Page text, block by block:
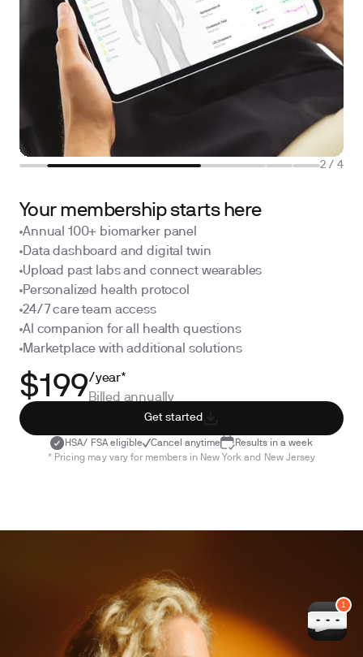
2 / 4
Your membership starts here
Annual 100+ biomarker panel
Data dashboard and digital twin
Upload past labs and connect wearables
Personalized health protocol
24/7 care team access
AI companion for all health questions
Marketplace with additional solutions
$199/year*
Billed annually
Get started
HSA/ FSA eligible Cancel anytime
Results in a week
* Pricing may vary for members in New York and New Jersey